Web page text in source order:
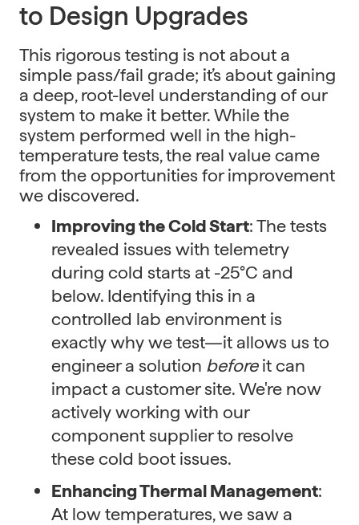
to Design Upgrades
This rigorous testing is not about a
simple pass/fail grade; it’s about gaining
a deep, root-level understanding of our
system to make it better. While the
system performed well in the high-
temperature tests, the real value came
from the opportunities for improvement
we discovered.
Improving the Cold Start: The tests
revealed issues with telemetry
during cold starts at -25°C and
below. Identifying this in a
controlled lab environment is
exactly why we test—it allows us to
engineer a solution beforeit can
impact a customer site. We're now
actively working with our
component supplier to resolve
these cold boot issues.
Enhancing Thermal Management:
At low temperatures, we saw a